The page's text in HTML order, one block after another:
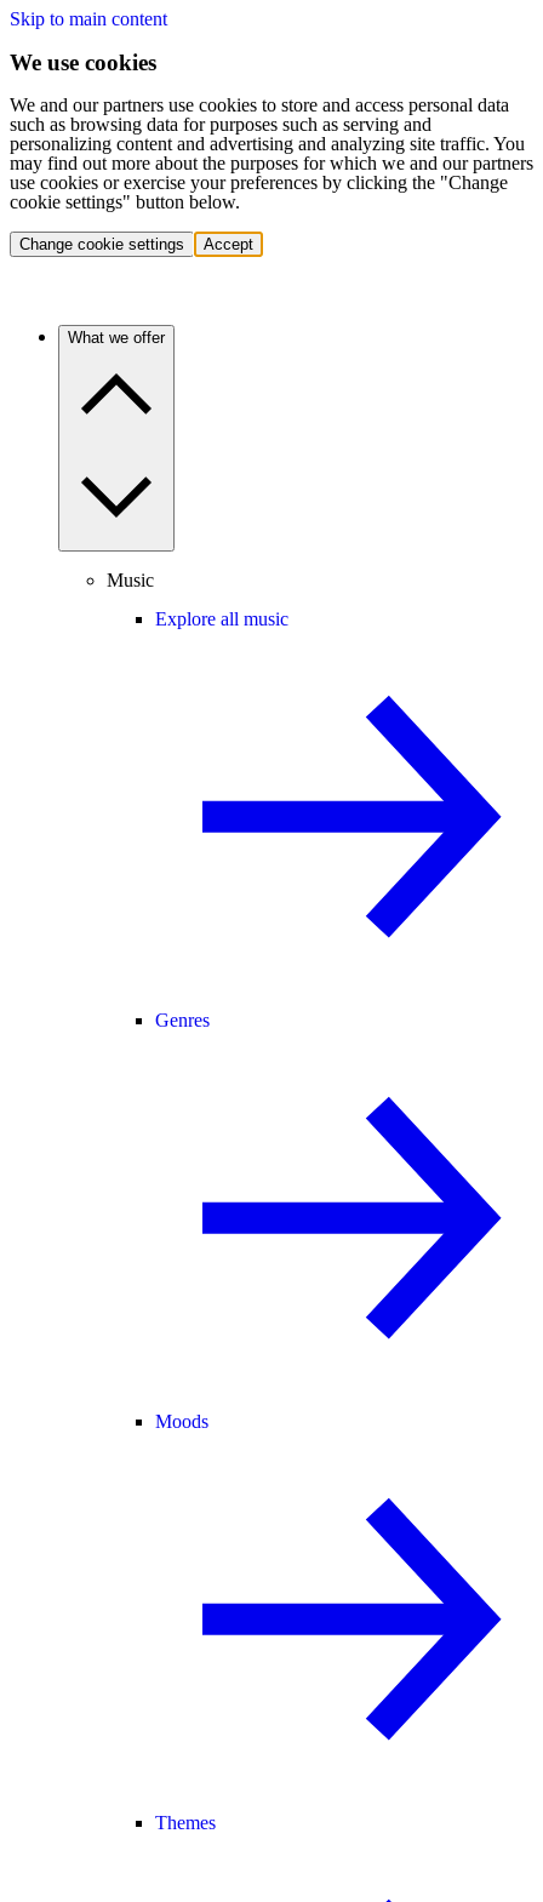
Skip to main content
We use cookies
We and our partners use cookies to store and access personal data
such as browsing data for purposes such as serving and
personalizing content and advertising and analyzing site traffic. You
may find out more about the purposes for which we and our partners
use cookies or exercise your preferences by clicking the "Change
cookie settings" button below.
Change cookie settings Accept
What we offer
Music
Explore all music
Genres
Moods
Themes